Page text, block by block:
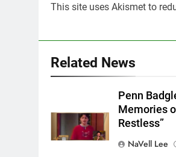
This site uses Akismet to
Related News
Penn
Memories
Restless”
NaVell Lee